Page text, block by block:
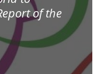
of the